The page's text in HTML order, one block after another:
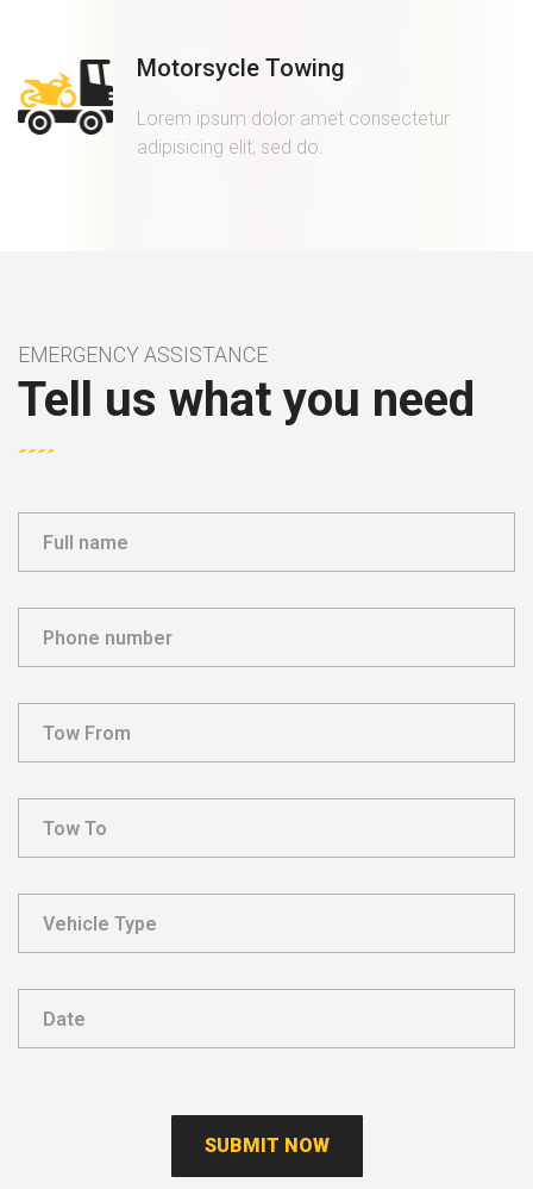
Motorsycle Towing
Lorem ipsum dolor amet consectetur
adipisicing elit, sed do.
EMERGENCY ASSISTANCE
Tell us what you need